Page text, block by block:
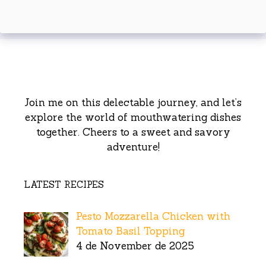
Join me on this delectable journey, and let’s
explore the world of mouthwatering dishes
together. Cheers to a sweet and savory
adventure!
LATEST RECIPES
Pesto Mozzarella Chicken with
Tomato Basil Topping
4 de November de 2025